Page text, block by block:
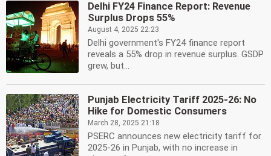
Delhi FY24 Finance Report: Revenue
Surplus Drops 55%
August 4, 2025 22:23
Delhi government's FY24 finance report
reveals a 55% drop in revenue surplus. GSDP
grew, but...
Punjab Electricity Tariff 2025-26: No
Hike for Domestic Consumers
March 28, 2025 21:18
PSERC announces new electricity tariff for
2025-26 in Punjab, with no increase in